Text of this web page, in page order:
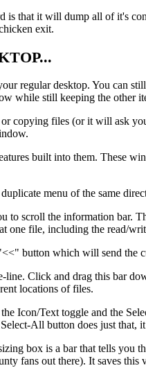
is that it will dump all of it's
exit.
regular desktop. You can
while still keeping the other
copying files (or it will ask
built into them. These
menu of the same
to scroll the information bar.
file, including the read/
button which will send the
line. Click and drag this bar
locations of files.
Icon/Text toggle and the
All button does just that,
box is a bar that tells you
fans out there). It saves